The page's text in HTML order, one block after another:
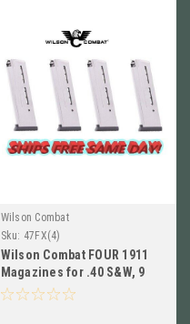
Wilson Combat
Sku: 47FX(4)
Wilson Combat FOUR 1911
Magazines for .40 S&W, 9
Round, Full Size NEW! # 47FX